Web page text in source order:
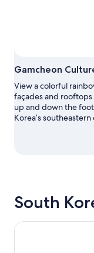
Gamcheon
View a colorful
façades and
up and down the
Korea’s southeastern
South
ibis Styles